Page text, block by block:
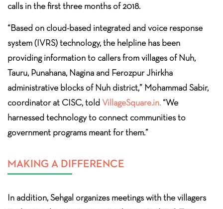
calls in the first three months of 2018.
“Based on cloud-based integrated and voice response
system (IVRS) technology, the helpline has been
providing information to callers from villages of Nuh,
Tauru, Punahana, Nagina and Ferozpur Jhirkha
administrative blocks of Nuh district,” Mohammad Sabir,
coordinator at CISC, toldVillageSquare.in. “We
harnessed technology to connect communities to
government programs meant for them.”
MAKING A DIFFERENCE
In addition, Sehgal organizes meetings with the villagers